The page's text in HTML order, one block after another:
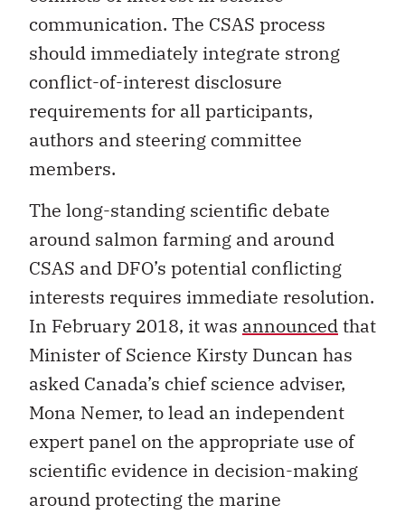
communication. The CSAS process
should immediately integrate strong
conflict-of-interest disclosure
requirements for all participants,
authors and steering committee
members.
The long-standing scientific debate
around salmon farming and around
CSAS and DFO’s potential conflicting
interests requires immediate resolution.
In February 2018, it was announcedthat
Minister of Science Kirsty Duncan has
asked Canada’s chief science adviser,
Mona Nemer, to lead an independent
expert panel on the appropriate use of
scientific evidence in decision-making
around protecting the marine